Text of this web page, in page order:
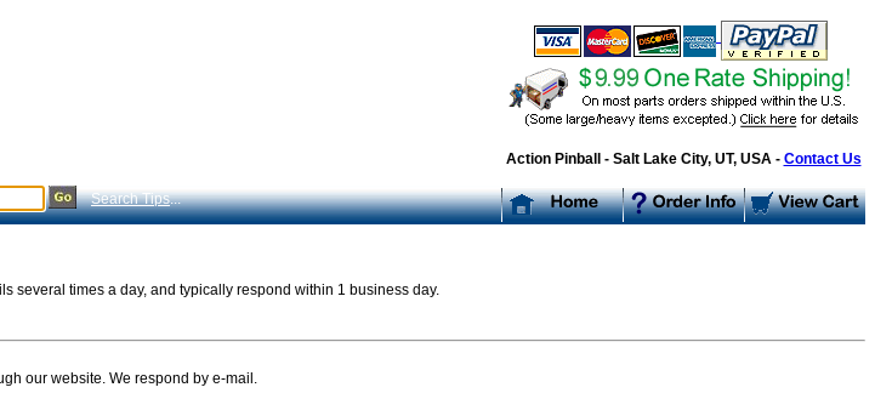
Action Pinball - Salt Lake City, UT, USA - Contact Us
Search Tips...
several times a day, and typically respond within 1 business day.
our website. We respond by e-mail.